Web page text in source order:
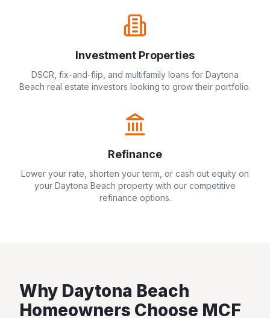
Investment Properties
DSCR, fix-and-flip, and multifamily loans for Daytona
Beach real estate investors looking to grow their portfolio.
Refinance
Lower your rate, shorten your term, or cash out equity on
your Daytona Beach property with our competitive
refinance options.
Why Daytona Beach
Homeowners Choose MCF